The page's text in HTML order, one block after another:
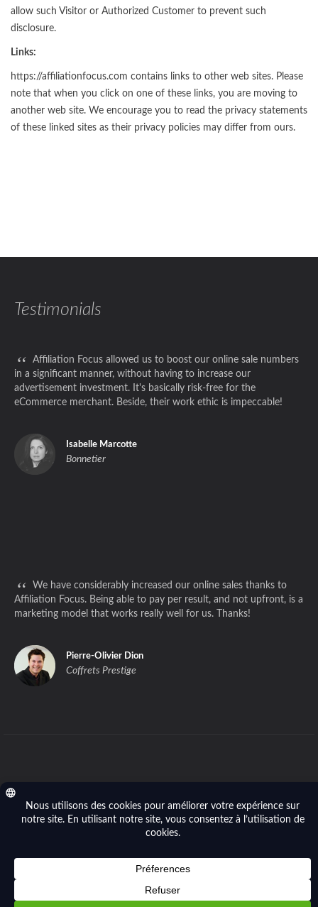
allow such Visitor or Authorized Customer to prevent such
disclosure.
Links:
https://affiliationfocus.com contains links to other web sites. Please
note that when you click on one of these links, you are moving to
another web site. We encourage you to read the privacy statements
of these linked sites as their privacy policies may differ from ours.
Testimonials
“ Affiliation Focus allowed us to boost our online sale numbers
in a significant manner, without having to increase our
advertisement investment. It's basically risk-free for the
eCommerce merchant. Beside, their work ethic is impeccable!
Isabelle Marcotte
Bonnetier
“
We have considerably increased our online sales thanks to
Affiliation Focus. Being able to pay per result, and not upfront, is a
marketing model that works really well for us. Thanks!
Pierre-Olivier Dion
Coffrets Prestige
Privacy policy
reserved.